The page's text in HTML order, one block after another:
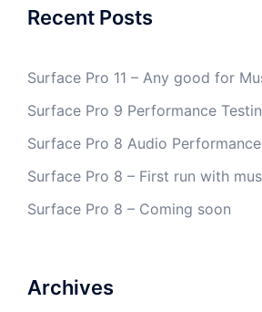
Recent Posts
Surface Pro 11 – Any good for
Surface Pro 9 Performance
Surface Pro 8 Audio
Surface Pro 8 – First run with
Surface Pro 8 – Coming soon
Archives